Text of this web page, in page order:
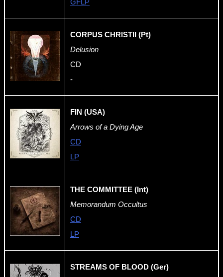
GFLP
CORPUS CHRISTII (Pt)
Delusion
CD
-
FIN (USA)
Arrows of a Dying Age
CD
LP
THE COMMITTEE (Int)
Memorandum Occultus
CD
LP
STREAMS OF BLOOD (Ger)